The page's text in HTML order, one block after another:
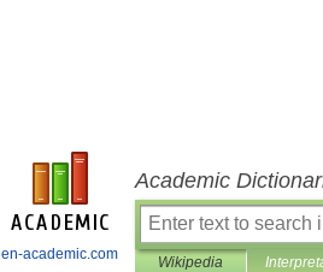
en-academic.com
Academic
Wikipedia